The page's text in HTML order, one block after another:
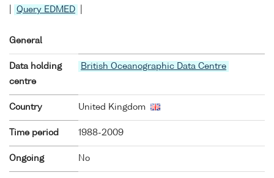
Query EDMED
General
Data holding
centre
British Oceanographic Data Centre
Country United Kingdom
Time period 1988-2009
Ongoing No